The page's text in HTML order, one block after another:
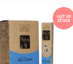
OUT OF
STOCK